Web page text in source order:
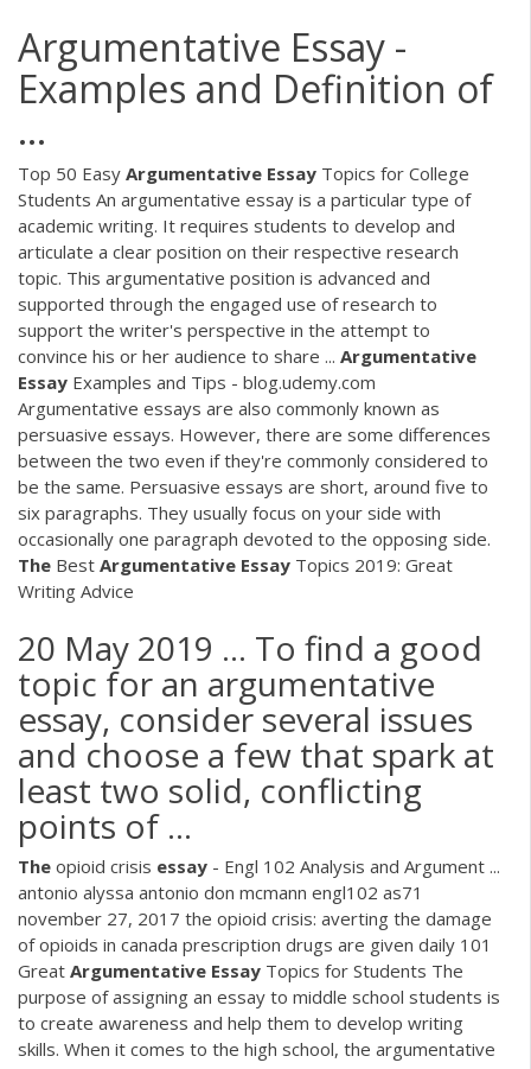
Argumentative Essay -
Examples and Definition of
...
Top 50 Easy Argumentative Essay Topics for College
Students An argumentative essay is a particular type of
academic writing. It requires students to develop and
articulate a clear position on their respective research
topic. This argumentative position is advanced and
supported through the engaged use of research to
support the writer's perspective in the attempt to
convince his or her audience to share ... Argumentative
Essay Examples and Tips - blog.udemy.com
Argumentative essays are also commonly known as
persuasive essays. However, there are some differences
between the two even if they're commonly considered to
be the same. Persuasive essays are short, around five to
six paragraphs. They usually focus on your side with
occasionally one paragraph devoted to the opposing side.
The Best Argumentative Essay Topics 2019: Great
Writing Advice
20 May 2019 ... To find a good
topic for an argumentative
essay, consider several issues
and choose a few that spark at
least two solid, conflicting
points of ...
The opioid crisis essay - Engl 102 Analysis and Argument ...
antonio alyssa antonio don mcmann engl102 as71
november 27, 2017 the opioid crisis: averting the damage
of opioids in canada prescription drugs are given daily 101
Great Argumentative Essay Topics for Students The
purpose of assigning an essay to middle school students is
to create awareness and help them to develop writing
skills. When it comes to the high school, the argumentative